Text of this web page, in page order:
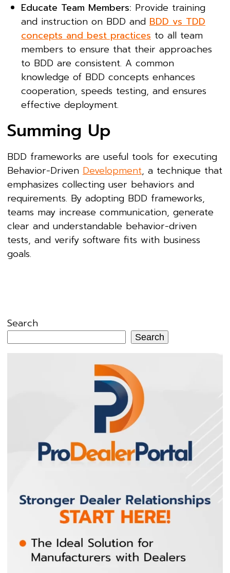
Educate Team Members: Provide training
and instruction on BDD and BDD vs TDD
concepts and best practices to all team
members to ensure that their approaches
to BDD are consistent. A common
knowledge of BDD concepts enhances
cooperation, speeds testing, and ensures
effective deployment.
Summing Up
BDD frameworks are useful tools for executing
Behavior-Driven Development, a technique that
emphasizes collecting user behaviors and
requirements. By adopting BDD frameworks,
teams may increase communication, generate
clear and understandable behavior-driven
tests, and verify software fits with business
goals.
Search
Search